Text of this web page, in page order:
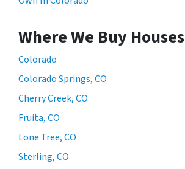
Where We Buy Houses
Colorado
Colorado Springs, CO
Cherry Creek, CO
Fruita, CO
Lone Tree, CO
Sterling, CO